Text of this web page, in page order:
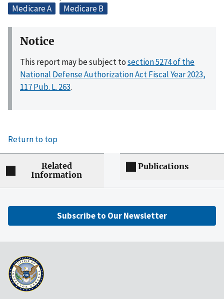
Medicare A
Medicare B
Notice
This report may be subject tosection 5274 of the
National Defense Authorization Act Fiscal Year 2023,
117 Pub. L. 263.
Return to top
Related
Information
Publications
Subscribe to Our Newsletter